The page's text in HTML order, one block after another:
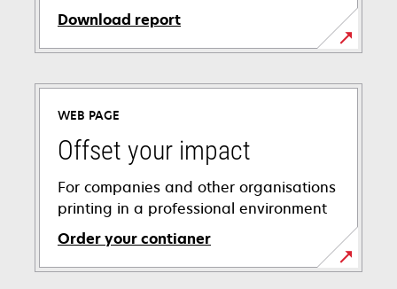
Download report
opens
in
new
tab
WEB PAGE
Offset your impact
For companies and other organisations
printing in a professional environment
Order your contianer
opens